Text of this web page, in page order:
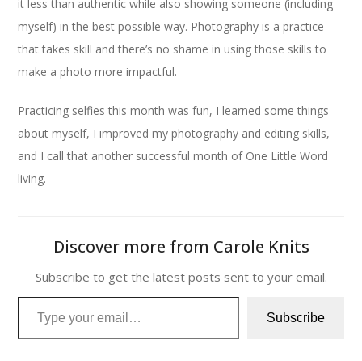
it less than authentic while also showing someone (including
myself) in the best possible way. Photography is a practice
that takes skill and there’s no shame in using those skills to
make a photo more impactful.
Practicing selfies this month was fun, I learned some things
about myself, I improved my photography and editing skills,
and I call that another successful month of One Little Word
living.
Discover more from Carole Knits
Subscribe to get the latest posts sent to your email.
Type your email…
Subscribe